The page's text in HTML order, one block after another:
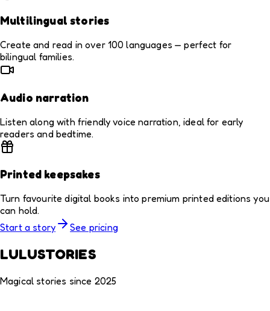
Multilingual stories
Create and read in over 100 languages — perfect for
bilingual families.
Audio narration
Listen along with friendly voice narration, ideal for early
readers and bedtime.
Printed keepsakes
Turn favourite digital books into premium printed editions you
can hold.
Start a story
See pricing
LULUSTORIES
Magical stories since 2025